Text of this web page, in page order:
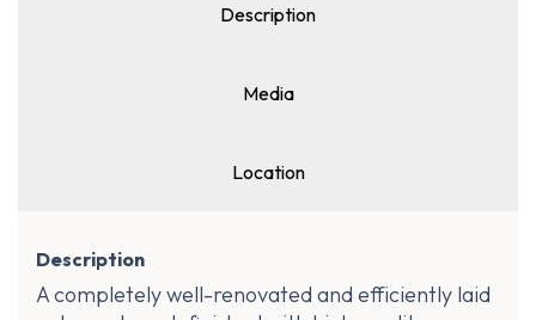
Description
Media
Location
Description
A completely well-renovated and efficiently laid